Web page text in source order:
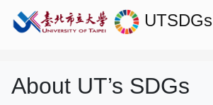
UTSDGs
About UT’s SDGs